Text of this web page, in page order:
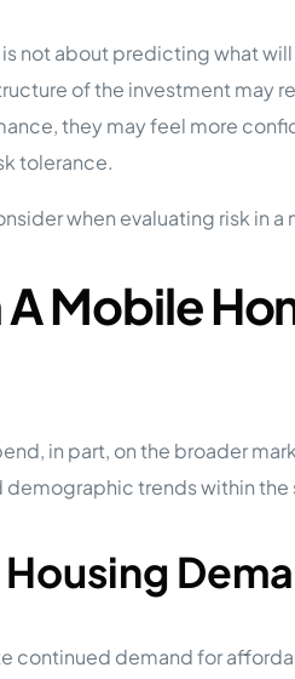
not about predicting what
of the investment may
they may feel more
tolerance.
when evaluating risk in
Mobile
in part, on the broader
trends within the
demand for